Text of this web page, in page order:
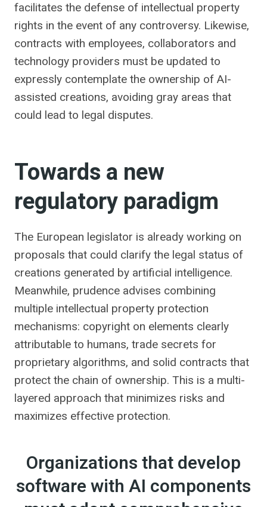
facilitates the defense of intellectual property
rights in the event of any controversy. Likewise,
contracts with employees, collaborators and
technology providers must be updated to
expressly contemplate the ownership of AI-
assisted creations, avoiding gray areas that
could lead to legal disputes.
Towards a new
regulatory paradigm
The European legislator is already working on
proposals that could clarify the legal status of
creations generated by artificial intelligence.
Meanwhile, prudence advises combining
multiple intellectual property protection
mechanisms: copyright on elements clearly
attributable to humans, trade secrets for
proprietary algorithms, and solid contracts that
protect the chain of ownership. This is a multi-
layered approach that minimizes risks and
maximizes effective protection.
Organizations that develop
software with AI components